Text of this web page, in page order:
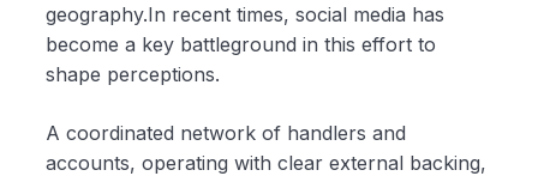
geography.In recent times, social media has
become a key battleground in this effort to
shape perceptions.
A coordinated network of handlers and
accounts, operating with clear external backing,